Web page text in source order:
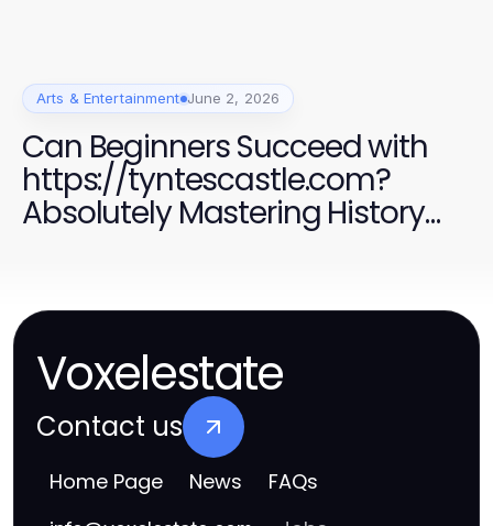
Arts & Entertainment June 2, 2026
Can Beginners Succeed with
https://tyntescastle.com?
Absolutely Mastering History
Voxelestate
Contact us
Home Page News FAQs